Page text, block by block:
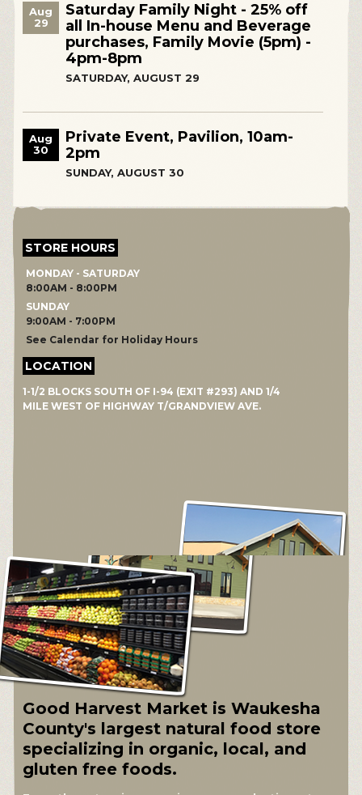
Aug
29
Saturday Family Night - 25% off
all In-house Menu and Beverage
purchases, Family Movie (5pm) -
4pm-8pm
SATURDAY, AUGUST 29
Aug
30
Private Event, Pavilion, 10am-
2pm
SUNDAY, AUGUST 30
STORE HOURS
MONDAY - SATURDAY
8:00AM - 8:00PM
SUNDAY
9:00AM - 7:00PM
See Calendar for Holiday Hours
LOCATION
1-1/2 BLOCKS SOUTH OF I-94 (EXIT #293) AND 1/4
MILE WEST OF HIGHWAY T/GRANDVIEW AVE.
Good Harvest Market is Waukesha
County's largest natural food store
specializing in organic, local, and
gluten free foods.